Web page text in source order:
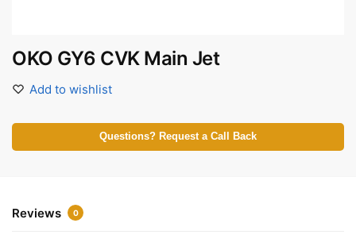
OKO GY6 CVK Main Jet
Add to wishlist
Questions? Request a Call Back
Reviews 0